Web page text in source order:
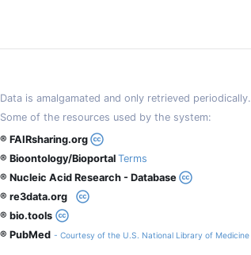
Data is amalgamated and only retrieved periodically.
Some of the resources used by the system:
® FAIRsharing.org
® Bioontology/Bioportal Terms
® Nucleic Acid Research - Database
® re3data.org
® bio.tools
® PubMed - Courtesy of the U.S. National Library of Medicine